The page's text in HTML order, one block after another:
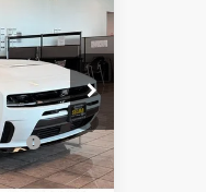
R56441
Ext. Int.
$6,115
SAVINGS
$56,205
-$4,200
-$2,000